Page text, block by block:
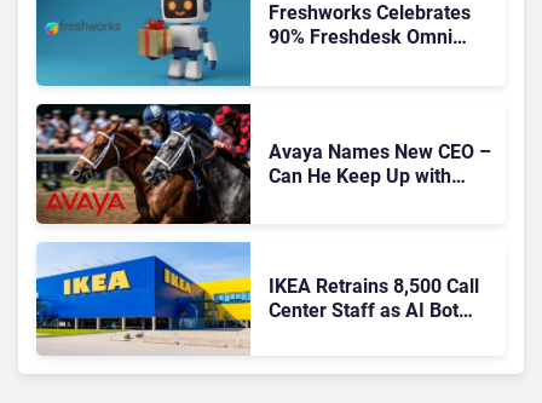
Freshworks Celebrates
90% Freshdesk Omni
Avaya Names New CEO –
Can He Keep Up with
IKEA Retrains 8,500 Call
Center Staff as AI Bot